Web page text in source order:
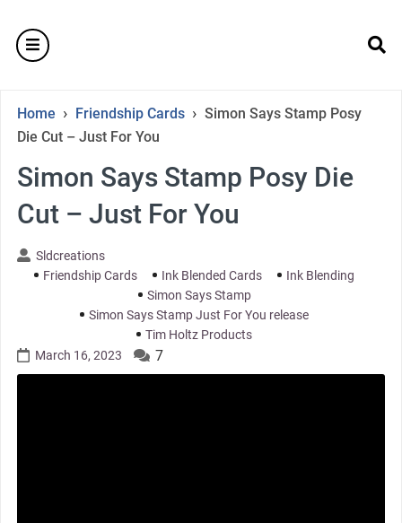
content
burger
Home › Friendship Cards › Simon Says Stamp Posy
Die Cut – Just For You
Simon Says Stamp Posy Die
Cut – Just For You
Sldcreations
Friendship Cards
Ink Blended Cards
Ink Blending
Simon Says Stamp
Simon Says Stamp Just For You release
Tim Holtz Products
March 16, 2023
7